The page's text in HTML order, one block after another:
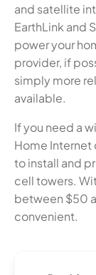
and satellite
EarthLink and
power your
provider, if
simply more
available.
If you need a
Home Internet
to install and
cell towers.
between $50
convenient.